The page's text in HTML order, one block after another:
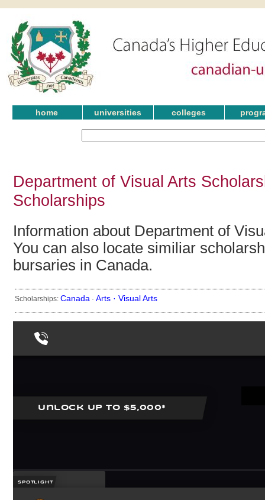
home universities colleges
Department of Visual Arts
Scholarships
Information about Department of
You can also locate similiar
bursaries in Canada.
Scholarships: Canada · Arts · Visual Arts